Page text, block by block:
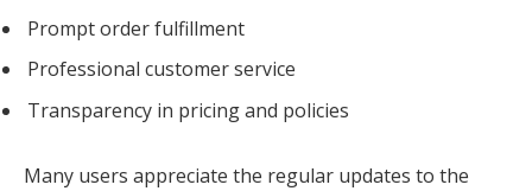
Prompt order fulfillment
Professional customer service
Transparency in pricing and policies
Many users appreciate the regular updates to the